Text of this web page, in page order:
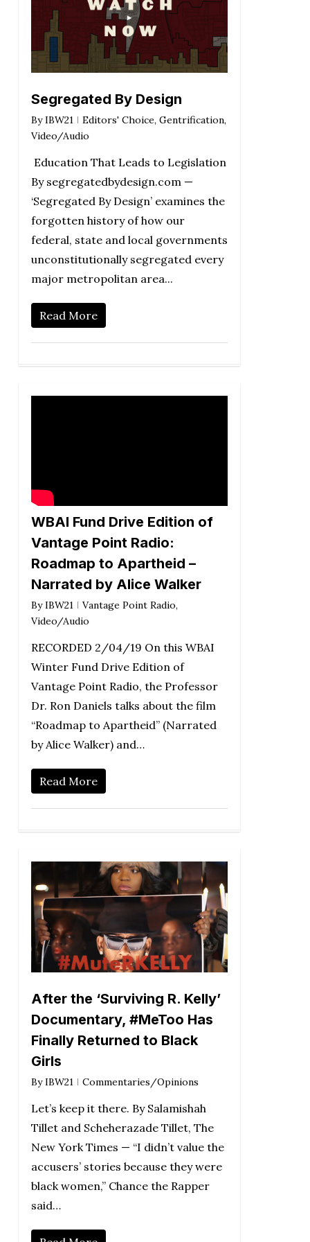
Segregated By Design
By IBW21 Editors' Choice, Gentrification,
Video/Audio
Education That Leads to Legislation
By segregatedbydesign.com —
‘Segregated By Design’ examines the
forgotten history of how our
federal, state and local governments
unconstitutionally segregated every
major metropolitan area...
Read More
WBAI Fund Drive Edition of
Vantage Point Radio:
Roadmap to Apartheid –
Narrated by Alice Walker
By IBW21 Vantage Point Radio,
Video/Audio
RECORDED 2/04/19 On this WBAI
Winter Fund Drive Edition of
Vantage Point Radio, the Professor
Dr. Ron Daniels talks about the film
“Roadmap to Apartheid” (Narrated
by Alice Walker) and…
Read More
After the ‘Surviving R. Kelly’
Documentary, #MeToo Has
Finally Returned to Black
Girls
By IBW21 Commentaries/Opinions
Let’s keep it there. By Salamishah
Tillet and Scheherazade Tillet, The
New York Times — “I didn’t value the
accusers’ stories because they were
black women,” Chance the Rapper
said…